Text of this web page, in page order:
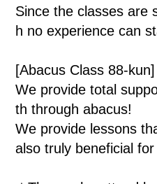
Since the classes are
h no experience can
[Abacus Class 88-kun]
We provide total
th through abacus!
We provide lessons
also truly beneficial